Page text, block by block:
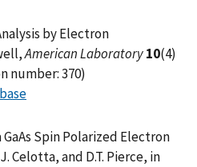
by Electron
American Laboratory10(4)
number: 370)
GaAs Spin Polarized Electron
Celotta, and D.T. Pierce, in